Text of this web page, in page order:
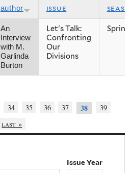
author issue
An
Interview
with M.
Garlinda
Burton
Let's Talk:
Confronting
Our
Divisions
Spring
34 35 36 37 38
39
last »
Issue Year